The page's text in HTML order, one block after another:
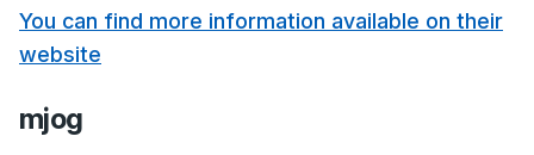
You can find more information available on their
website
mjog